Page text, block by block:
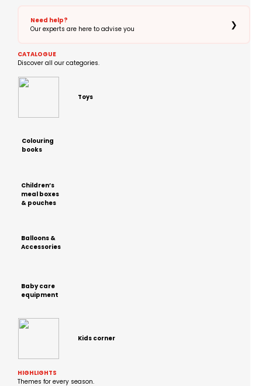
Need help?
Our experts are here to advise you
❯
CATALOGUE
Discover all our categories.
Toys
Colouring
books
Children’s
meal boxes
& pouches
Balloons &
Accessories
Baby care
equipment
Kids corner
HIGHLIGHTS
Themes for every season.